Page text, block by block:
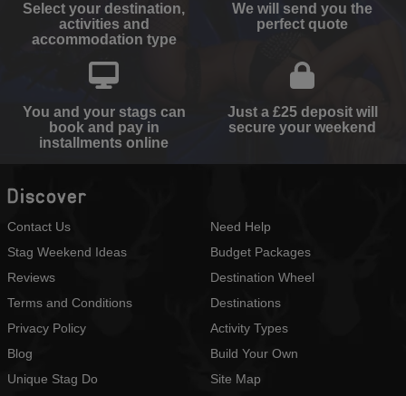
Select your destination,
activities and
accommodation type
We will send you the
perfect quote
You and your stags can
book and pay in
installments online
Just a £25 deposit will
secure your weekend
Discover
Contact Us
Stag Weekend Ideas
Reviews
Terms and Conditions
Privacy Policy
Blog
Unique Stag Do
Need Help
Budget Packages
Destination Wheel
Destinations
Activity Types
Build Your Own
Site Map